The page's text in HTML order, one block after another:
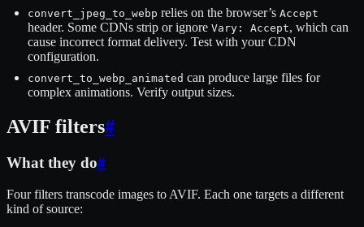
convert_jpeg_to_webp relies on the browser’s Accept
header. Some CDNs strip or ignore Vary: Accept, which can
cause incorrect format delivery. Test with your CDN
configuration.
convert_to_webp_animated can produce large files for
complex animations. Verify output sizes.
AVIF filters#
What they do#
Four filters transcode images to AVIF. Each one targets a different
kind of source: